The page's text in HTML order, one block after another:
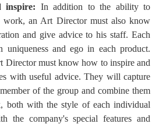
inspire: In addition to the ability to
work, an Art Director must also know
and give advice to his staff. Each
uniqueness and ego in each product.
Director must know how to inspire and
with useful advice. They will capture
of the group and combine them
both with the style of each individual
the company's special features and